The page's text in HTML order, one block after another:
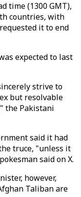
time (1300 GMT),
countries, with
it to end
expected to last
strive to
but resolvable
the Pakistani
said it had
truce, "unless it
said on X.
however,
Taliban are